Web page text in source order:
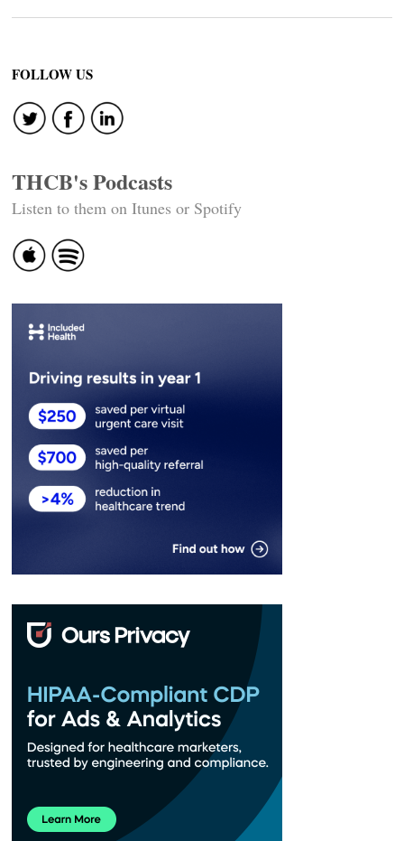
FOLLOW US
THCB's Podcasts
Listen to them on Itunes or Spotify